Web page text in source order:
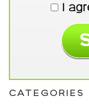
I
CATEGORIES